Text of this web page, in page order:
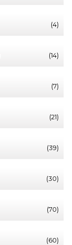
(4)
(14)
(7)
(21)
(39)
(30)
(70)
(60)